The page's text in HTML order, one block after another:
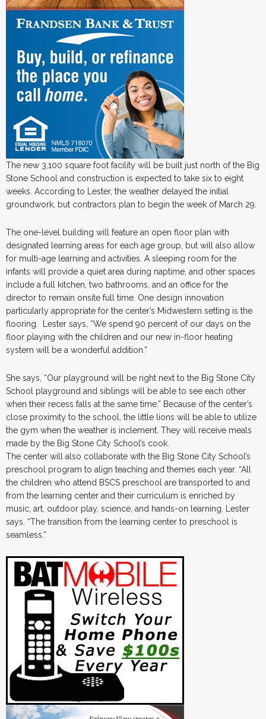
The new 3,100 square foot facility will be built just north of the Big
Stone School and construction is expected to take six to eight
weeks. According to Lester, the weather delayed the initial
groundwork, but contractors plan to begin the week of March 29.
The one-level building will feature an open floor plan with
designated learning areas for each age group, but will also allow
for multi-age learning and activities. A sleeping room for the
infants will provide a quiet area during naptime, and other spaces
include a full kitchen, two bathrooms, and an office for the
director to remain onsite full time. One design innovation
particularly appropriate for the center’s Midwestern setting is the
flooring. Lester says, “We spend 90 percent of our days on the
floor playing with the children and our new in-floor heating
system will be a wonderful addition.”
She says, “Our playground will be right next to the Big Stone City
School playground and siblings will be able to see each other
when their recess falls at the same time.” Because of the center’s
close proximity to the school, the little lions will be able to utilize
the gym when the weather is inclement. They will receive meals
made by the Big Stone City School’s cook.
The center will also collaborate with the Big Stone City School’s
preschool program to align teaching and themes each year. “All
the children who attend BSCS preschool are transported to and
from the learning center and their curriculum is enriched by
music, art, outdoor play, science, and hands-on learning. Lester
says, “The transition from the learning center to preschool is
seamless.”